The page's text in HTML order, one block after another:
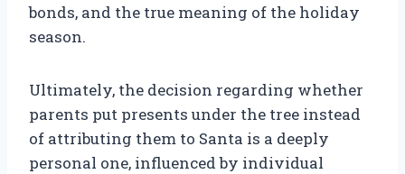
bonds, and the true meaning of the holiday
season.
Ultimately, the decision regarding whether
parents put presents under the tree instead
of attributing them to Santa is a deeply
personal one, influenced by individual